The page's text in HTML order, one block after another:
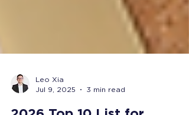
Jul 9, 2025
3 min read